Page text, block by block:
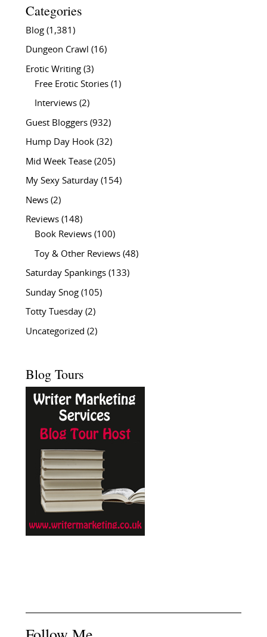
Categories
Blog(1,381)
Dungeon Crawl (16)
Erotic Writing(3)
Free Erotic Stories(1)
Interviews(2)
Guest Bloggers(932)
Hump Day Hook(32)
Mid Week Tease(205)
My Sexy Saturday(154)
News(2)
Reviews(148)
Book Reviews(100)
Toy & Other Reviews(48)
Saturday Spankings(133)
Sunday Snog(105)
Totty Tuesday(2)
Uncategorized (2)
Blog Tours